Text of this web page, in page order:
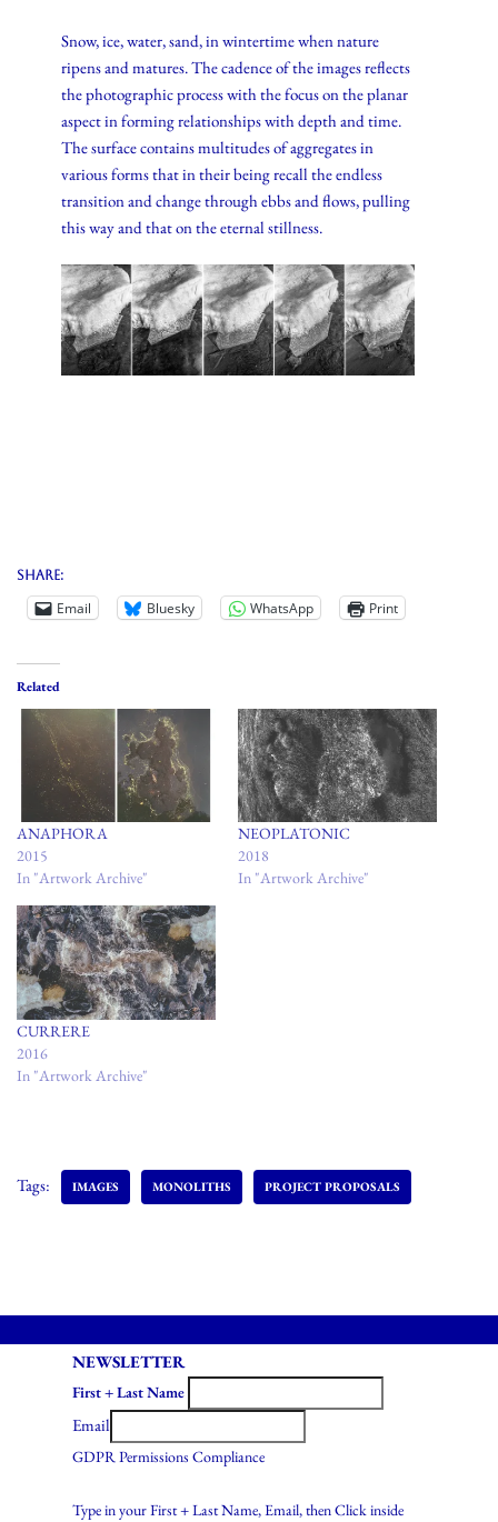
Snow, ice, water, sand, in wintertime when nature
ripens and matures. The cadence of the images reflects
the photographic process with the focus on the planar
aspect in forming relationships with depth and time.
The surface contains multitudes of aggregates in
various forms that in their being recall the endless
transition and change through ebbs and flows, pulling
this way and that on the eternal stillness.
Share:
Email Bluesky WhatsApp Print
Related
ANAPHORA
2015
In "Artwork Archive"
NEOPLATONIC
2018
In "Artwork Archive"
CURRERE
2016
In "Artwork Archive"
Tags: IMAGES MONOLITHS PROJECT PROPOSALS
NEWSLETTER
First + Last Name
Email
GDPR Permissions Compliance
Type in your First + Last Name, Email, then Click inside